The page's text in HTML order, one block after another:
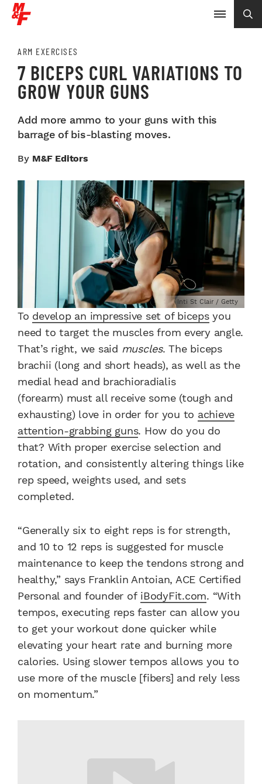
ARM EXERCISES
7 BICEPS CURL VARIATIONS TO
GROW YOUR GUNS
Add more ammo to your guns with this
barrage of bis-blasting moves.
By M&F Editors
Inti St Clair / Getty
To develop an impressive set of bicepsyou
need to target the muscles from every angle.
That’s right, we said muscles. The biceps
brachii (long and short heads), as well as the
medial head and brachioradialis
(forearm) must all receive some (tough and
exhausting) love in order for you to achieve
attention-grabbing guns. How do you do
that? With proper exercise selection and
rotation, and consistently altering things like
rep speed, weights used, and sets
completed.
“Generally six to eight reps is for strength,
and 10 to 12 reps is suggested for muscle
maintenance to keep the tendons strong and
healthy,” says Franklin Antoian, ACE Certified
Personal and founder of iBodyFit.com. “With
tempos, executing reps faster can allow you
to get your workout done quicker while
elevating your heart rate and burning more
calories. Using slower tempos allows you to
use more of the muscle [fibers] and rely less
on momentum.”